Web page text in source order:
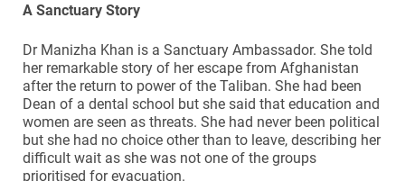
A Sanctuary Story
Dr Manizha Khan is a Sanctuary Ambassador. She told
her remarkable story of her escape from Afghanistan
after the return to power of the Taliban. She had been
Dean of a dental school but she said that education and
women are seen as threats. She had never been political
but she had no choice other than to leave, describing her
difficult wait as she was not one of the groups
prioritised for evacuation.